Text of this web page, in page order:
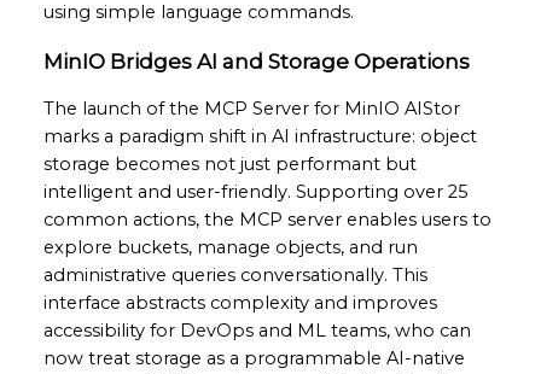
using simple language commands.
MinIO Bridges AI and Storage Operations
The launch of the MCP Server for MinIO AIStor
marks a paradigm shift in AI infrastructure: object
storage becomes not just performant but
intelligent and user-friendly. Supporting over 25
common actions, the MCP server enables users to
explore buckets, manage objects, and run
administrative queries conversationally. This
interface abstracts complexity and improves
accessibility for DevOps and ML teams, who can
now treat storage as a programmable AI-native